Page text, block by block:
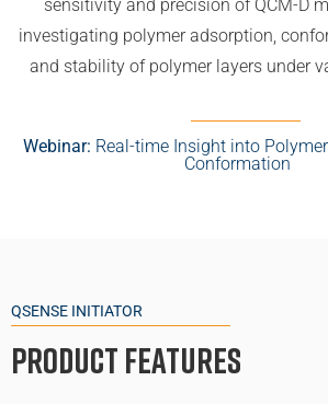
sensitivity and precision of QCM-D
investigating polymer adsorption,
and stability of polymer layers under
Webinar: Real-time Insight into
Conformation
QSENSE INITIATOR
Product Features